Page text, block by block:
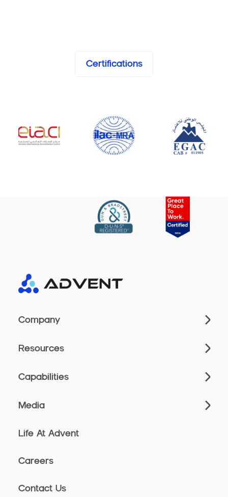
Certifications
Company
Resources
Capabilities
Media
Life At Advent
Careers
Contact Us